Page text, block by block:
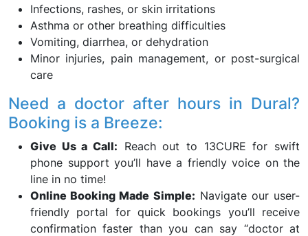
Infections, rashes, or skin irritations
Asthma or other breathing difficulties
Vomiting, diarrhea, or dehydration
Minor injuries, pain management, or post-surgical
care
Need a doctor after hours in Dural?
Booking is a Breeze:
Give Us a Call: Reach out to 13CURE for swift
phone support you’ll have a friendly voice on the
line in no time!
Online Booking Made Simple: Navigate our user-
friendly portal for quick bookings you’ll receive
confirmation faster than you can say “doctor at